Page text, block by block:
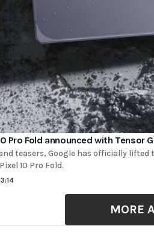
Pro Fold announced with Tensor
teasers, Google has officially lifted
10 Pro Fold.
MORE